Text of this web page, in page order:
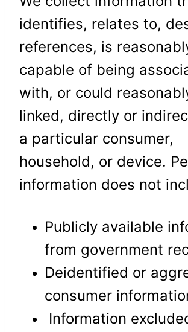
identifies, relates to,
references, is
capable of being
with, or could
linked, directly or
a particular consumer,
household, or device.
information does not
Publicly available
from government
Deidentified or
consumer
Information